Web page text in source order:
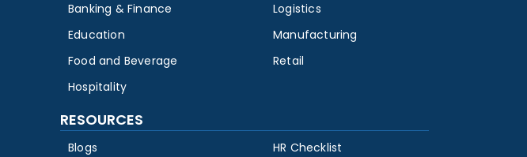
Banking & Finance
Education
Food and Beverage
Hospitality
Logistics
Manufacturing
Retail
RESOURCES
Blogs
HR Checklist